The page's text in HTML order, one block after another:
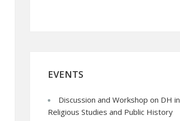
EVENTS
Discussion and Workshop on DH in
Religious Studies and Public History